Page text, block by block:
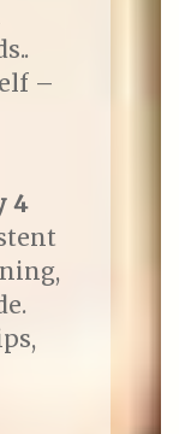
–
4